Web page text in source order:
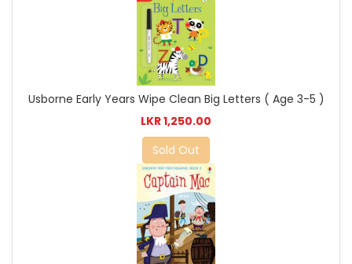
Usborne Early Years Wipe Clean Big Letters ( Age 3-5 )
LKR 1,250.00
Sold Out